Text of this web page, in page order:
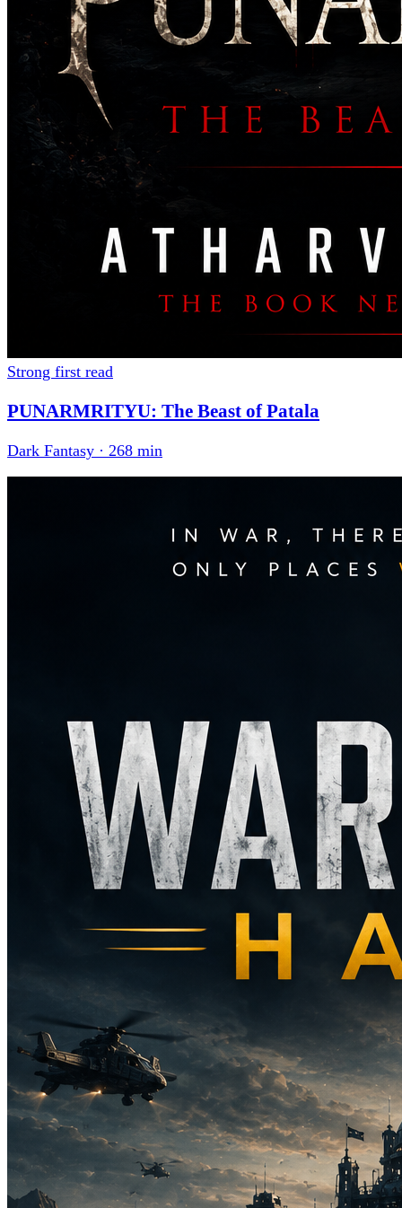
Strong first read
PUNARMRITYU: The Beast of Patala
Dark Fantasy · 268 min